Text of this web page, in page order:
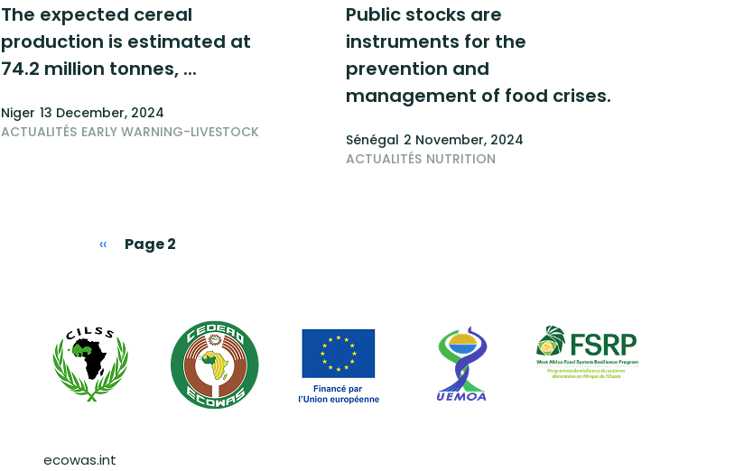
The expected cereal
production is estimated at
74.2 million tonnes, ...
Niger 13 December, 2024
ACTUALITÉS EARLY WARNING-LIVESTOCK
Public stocks are
instruments for the
prevention and
management of food crises.
Sénégal 2 November, 2024
ACTUALITÉS NUTRITION
Previous page
‹‹ Page 2
Pied de page
ecowas.int